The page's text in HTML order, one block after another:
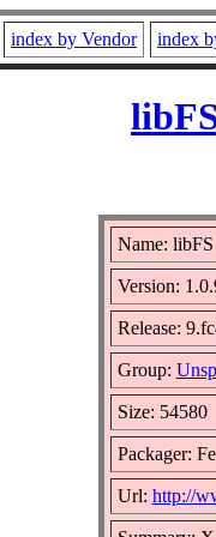
index by Vendor index
Name: libFS
Version:
Release:
Group:
Size: 54580
Packager:
Url: http://